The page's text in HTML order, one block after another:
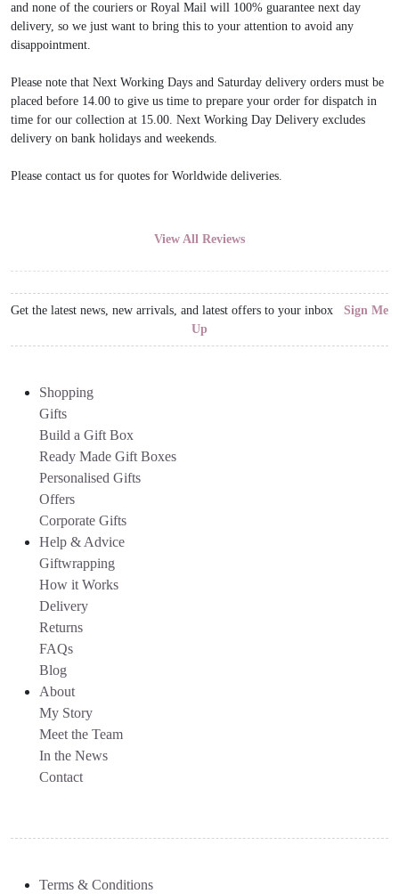
and none of the couriers or Royal Mail will 100% guarantee next day
delivery, so we just want to bring this to your attention to avoid any
disappointment.
Please note that Next Working Days and Saturday delivery orders must be
placed before 14.00 to give us time to prepare your order for dispatch in
time for our collection at 15.00. Next Working Day Delivery excludes
delivery on bank holidays and weekends.
Please contact us for quotes for Worldwide deliveries.
View All Reviews
Get the latest news, new arrivals, and latest offers to your inbox Sign Me
Up
Shopping
Gifts
Build a Gift Box
Ready Made Gift Boxes
Personalised Gifts
Offers
Corporate Gifts
Help & Advice
Giftwrapping
How it Works
Delivery
Returns
FAQs
Blog
About
My Story
Meet the Team
In the News
Contact
Terms & Conditions